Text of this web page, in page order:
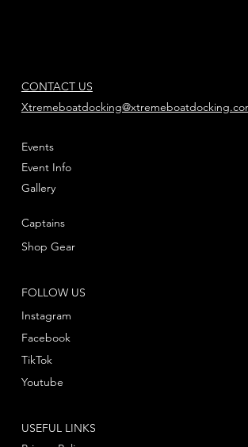
CONTACT US
FOLLOW US
Instagram
Facebook
Youtube
TikTok
Events
Event Info
Gallery
Captains
Shop Gear
USEFUL LINKS